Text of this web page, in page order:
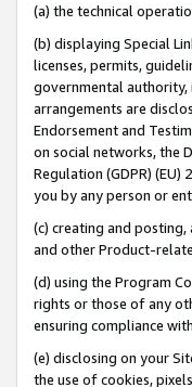
(a) the technical
(b) displaying Special
licenses, permits,
governmental authority,
arrangements are
Endorsement and
on social networks, the
Regulation (GDPR)
you by any person or
(c) creating and
and other Product-
(d) using the Program
rights or those of any
ensuring compliance
(e) disclosing on your
the use of cookies,